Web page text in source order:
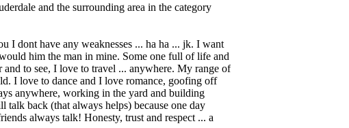
and the surrounding area in the category
I dont have any weaknesses ... ha ha ... jk. I want
him the man in mine. Some one full of life and
to see, I love to travel ... anywhere. My range of
I love to dance and I love romance, goofing off
anywhere, working in the yard and building
back (that always helps) because one day
always talk! Honesty, trust and respect ... a